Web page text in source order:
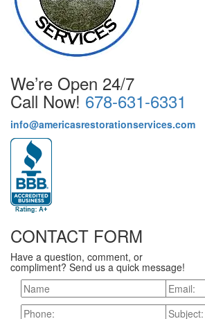
We’re Open 24/7
Call Now! 678-631-6331
info@americasrestorationservices.com
CONTACT FORM
Have a question, comment, or
compliment? Send us a quick message!